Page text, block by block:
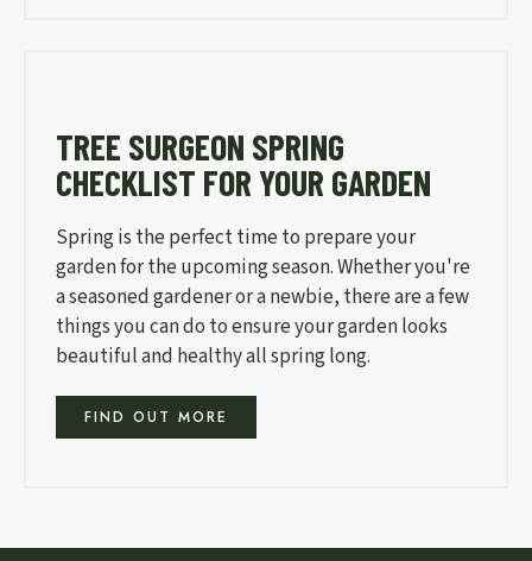
TREE SURGEON SPRING
CHECKLIST FOR YOUR GARDEN
Spring is the perfect time to prepare your
garden for the upcoming season. Whether you're
a seasoned gardener or a newbie, there are a few
things you can do to ensure your garden looks
beautiful and healthy all spring long.
FIND OUT MORE